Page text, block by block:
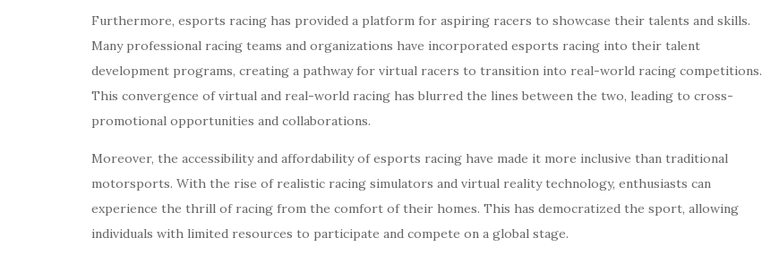
Furthermore, esports racing has provided a platform for aspiring racers to showcase their talents and skills.
Many professional racing teams and organizations have incorporated esports racing into their talent
development programs, creating a pathway for virtual racers to transition into real-world racing competitions.
This convergence of virtual and real-world racing has blurred the lines between the two, leading to cross-
promotional opportunities and collaborations.
Moreover, the accessibility and affordability of esports racing have made it more inclusive than traditional
motorsports. With the rise of realistic racing simulators and virtual reality technology, enthusiasts can
experience the thrill of racing from the comfort of their homes. This has democratized the sport, allowing
individuals with limited resources to participate and compete on a global stage.